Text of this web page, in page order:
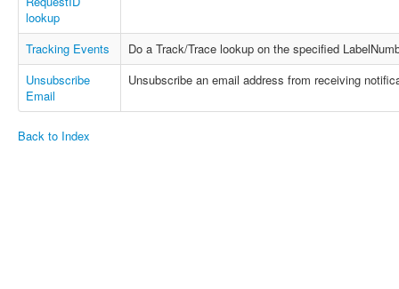
lookup
Tracking Events
Do a Track/Trace lookup on the specified
Unsubscribe
Email
Unsubscribe an email address from receiving
Back to Index